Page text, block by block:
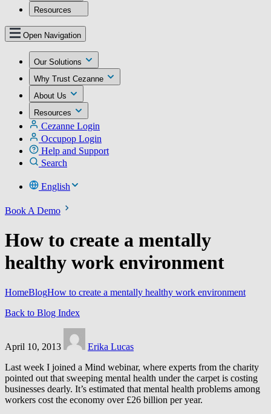
Resources
Open Navigation
Our Solutions
Why Trust Cezanne
About Us
Resources
Cezanne Login
Occupop Login
Help and Support
Search
English
Book A Demo
How to create a mentally
healthy work environment
HomeBlogHow to create a mentally healthy work environment
Back to Blog Index
April 10, 2013
Erika Lucas
Last week I joined a Mind webinar, where experts from the charity
pointed out that sweeping mental health under the carpet is costing
businesses dearly. It’s estimated that mental health problems among
workers cost the economy over £26 billion per year.